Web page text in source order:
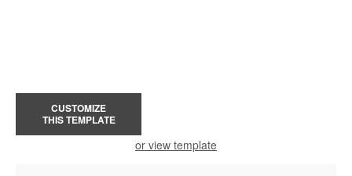
CUSTOMIZE
THIS TEMPLATE
or view template